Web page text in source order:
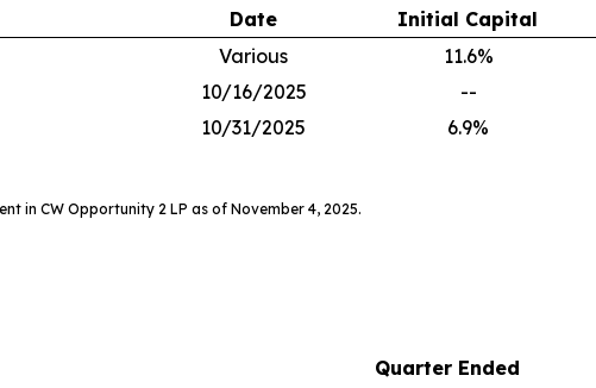
Date
Initial Capital
Various 11.6%
10/16/2025 --
10/31/2025 6.9%
in CW Opportunity 2 LP as of November 4, 2025.
Quarter Ended